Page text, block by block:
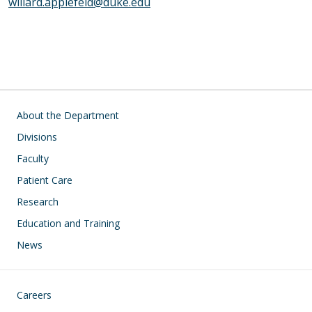
Main navigation
About the Department
Divisions
Faculty
Patient Care
Research
Education and Training
News
Footer
Careers